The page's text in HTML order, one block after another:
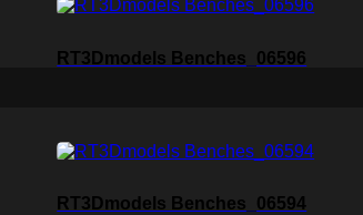
RT3Dmodels Benches_06596
RT3Dmodels Benches_06594